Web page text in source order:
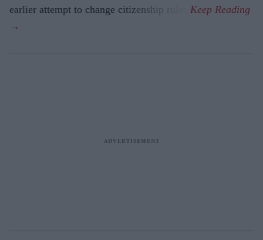
earlier attempt to change citizenship rules.